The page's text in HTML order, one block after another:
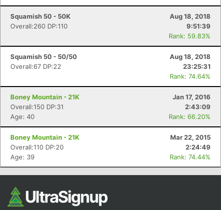
Squamish 50 - 50K
Aug 18, 2018
Overall:260 DP:110
9:51:39
Rank: 59.83%
Squamish 50 - 50/50
Aug 18, 2018
Overall:67 DP:22
23:25:31
Rank: 74.64%
Boney Mountain - 21K
Jan 17, 2016
Overall:150 DP:31
2:43:09
Age: 40
Rank: 66.20%
Boney Mountain - 21K
Mar 22, 2015
Overall:110 DP:20
2:24:49
Age: 39
Rank: 74.44%